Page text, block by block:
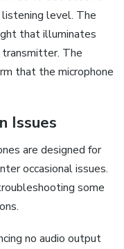
level. The
that illuminates
transmitter. The
that the microphone
Issues
are designed for
occasional issues.
some
no audio output